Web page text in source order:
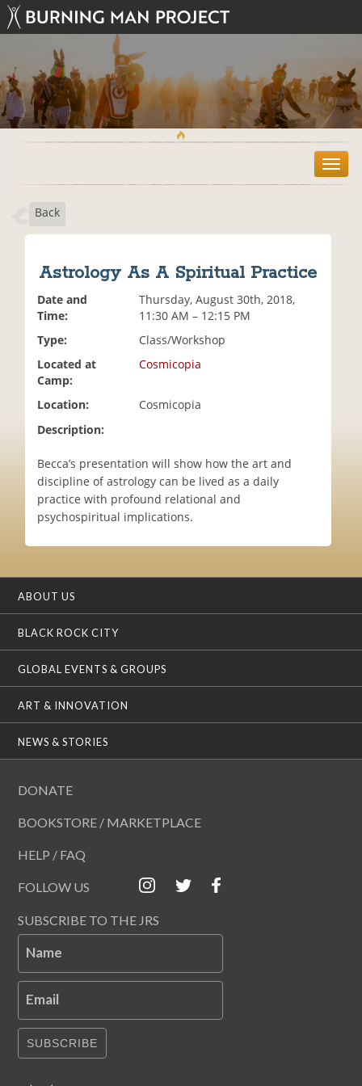
T
o
Back
Astrology As A Spiritual Practice
Date and
Time:
Thursday, August 30th, 2018,
11:30 AM – 12:15 PM
Type:
Class/Workshop
Located at
Camp:
Cosmicopia
Location:
Cosmicopia
Description:
Becca’s presentation will show how the art and
discipline of astrology can be lived as a daily
practice with profound relational and
psychospiritual implications.
ABOUT US
BLACK ROCK CITY
GLOBAL EVENTS & GROUPS
ART & INNOVATION
NEWS & STORIES
DONATE
BOOKSTORE / MARKETPLACE
HELP / FAQ
FOLLOW US
SUBSCRIBE TO THE JRS
Name
Email
SUBSCRIBE